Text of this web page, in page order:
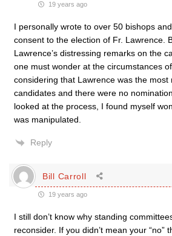
19 years ago
I personally wrote to over 50 bishops
consent to the election of Fr. Lawrence.
Lawrence’s distressing remarks on the
one must wonder at the circumstances
considering that Lawrence was the most
candidates and there were no
looked at the process, I found myself
was manipulated.
Reply
Bill Carroll
19 years ago
I still don’t know why standing
reconsider. If you didn’t mean your “no”